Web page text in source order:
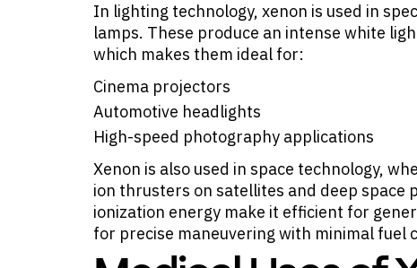
In lighting technology, xenon is used in
lamps. These produce an intense white
which makes them ideal for:
Cinema projectors
Automotive headlights
High-speed photography applications
Xenon is also used in space technology,
ion thrusters on satellites and deep space
ionization energy make it efficient for
for precise maneuvering with minimal fuel